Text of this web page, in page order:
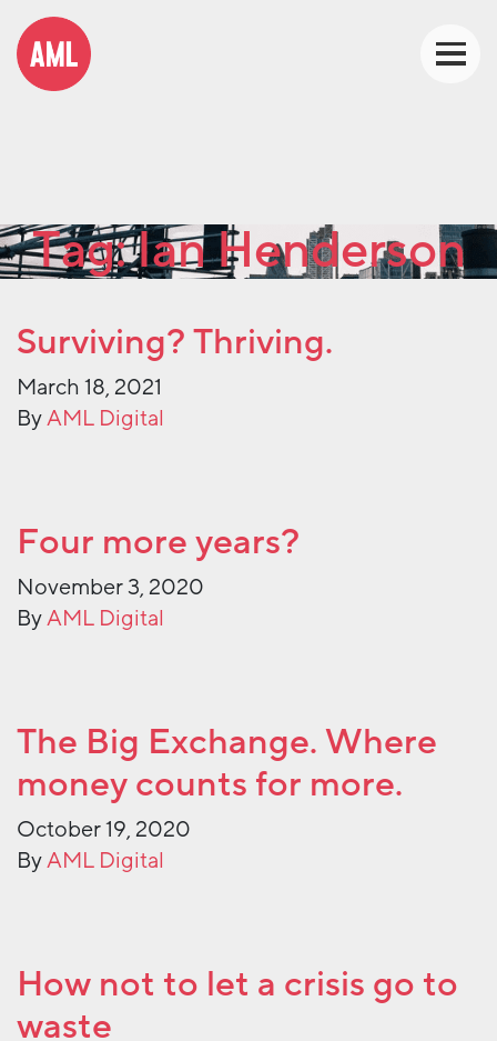
Tag:Ian Henderson
Surviving? Thriving.
March 18, 2021
ByAML Digital
Four more years?
November 3, 2020
ByAML Digital
The Big Exchange. Where
money counts for more.
October 19, 2020
ByAML Digital
How not to let a crisis go to
waste